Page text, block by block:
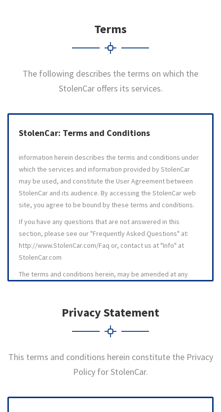
Terms
The following describes the terms on which the
StolenCar offers its services.
StolenCar: Terms and Conditions
information herein describes the terms and conditions under
which the services and information provided by StolenCar
may be used, and constitute the User Agreement between
StolenCar and its audience. By accessing the StolenCar web
site, you agree to be bound by these terms and conditions.
If you have any questions that are not answered in this
section, please see our "Frequently Asked Questions" at:
http://www.StolenCar.com/Faq or, contact us at "Info" at
StolenCar.com
The terms and conditions herein, may be amended at any
effective immediately upon posting to this site. It is
recommended that visitors and members review the then
current terms and conditions for using the StolenCar web site
revised on 21 January 2010.
1.1 StolenCar ., operates its web site more or less as a
Privacy Statement
This terms and conditions herein constitute the Privacy
Policy for StolenCar.